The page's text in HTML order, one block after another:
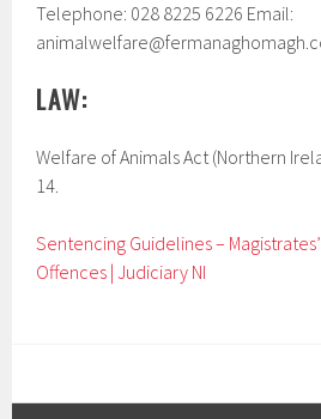
Telephone: 028 8225 6226 Email:
LAW:
Welfare of Animals Act (Northern
14.
Sentencing Guidelines –
Offences | Judiciary NI